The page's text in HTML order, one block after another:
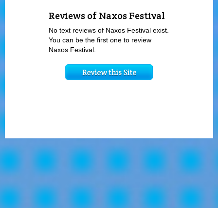
Reviews of Naxos Festival
No text reviews of Naxos Festival exist.
You can be the first one to review
Naxos Festival.